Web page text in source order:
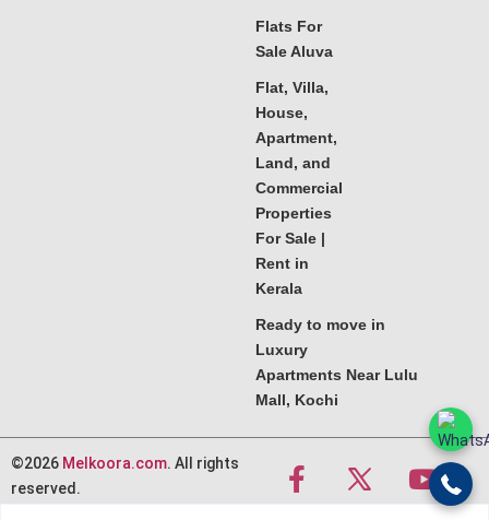
Flats For
Sale Aluva
Flat, Villa,
House,
Apartment,
Land, and
Commercial
Properties
For Sale |
Rent in
Kerala
Ready to move in
Luxury
Apartments Near Lulu
Mall, Kochi
©2026 Melkoora.com. All rights
reserved.